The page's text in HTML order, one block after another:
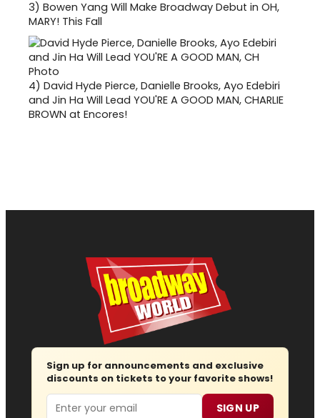
3) Bowen Yang Will Make Broadway Debut in OH,
MARY! This Fall
4) David Hyde Pierce, Danielle Brooks, Ayo Edebiri
and Jin Ha Will Lead YOU'RE A GOOD MAN, CHARLIE
BROWN at Encores!
Sign up for announcements and exclusive
discounts on tickets to your favorite shows!
Email SIGN UP